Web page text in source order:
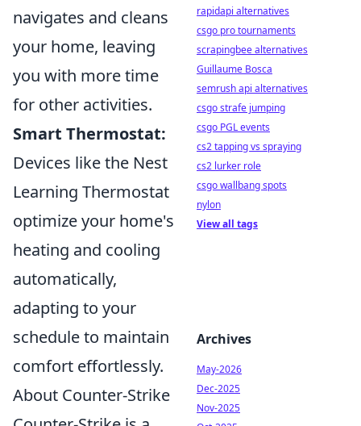
navigates and cleans
your home, leaving
you with more time
for other activities.
Smart Thermostat:
Devices like the Nest
Learning Thermostat
optimize your home's
heating and cooling
automatically,
adapting to your
schedule to maintain
comfort effortlessly.
About Counter-Strike
rapidapi alternatives
csgo pro tournaments
scrapingbee alternatives
Guillaume Bosca
semrush api alternatives
csgo strafe jumping
csgo PGL events
cs2 tapping vs spraying
cs2 lurker role
csgo wallbang spots
nylon
View all tags
Archives
May-2026
Dec-2025
Nov-2025